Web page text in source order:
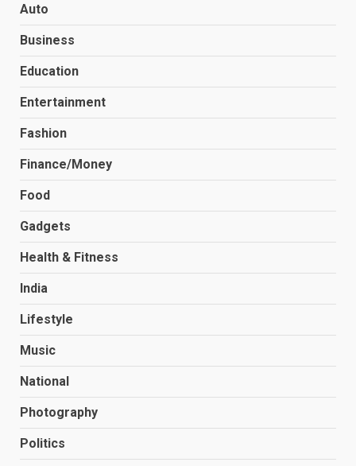
Auto
Business
Education
Entertainment
Fashion
Finance/Money
Food
Gadgets
Health & Fitness
India
Lifestyle
Music
National
Photography
Politics